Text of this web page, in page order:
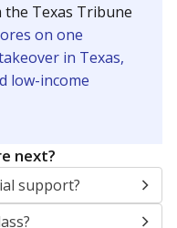
the Texas Tribune
on one
in Texas,
low-income
next?
support?